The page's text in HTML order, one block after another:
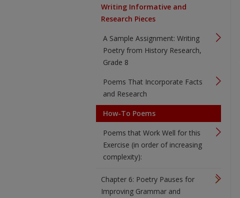
Writing Informative and
Research Pieces
A Sample Assignment: Writing
Poetry from History Research,
Grade 8
Poems That Incorporate Facts
and Research
How-To Poems
Poems that Work Well for this
Exercise (in order of increasing
complexity):
Chapter 6: Poetry Pauses for
Improving Grammar and